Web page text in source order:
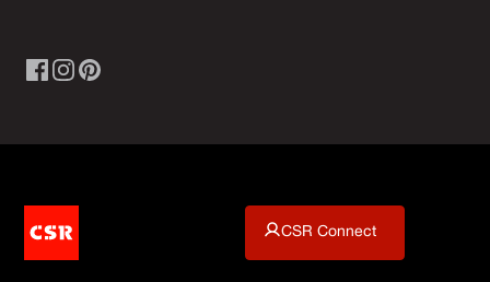
CSR Connect